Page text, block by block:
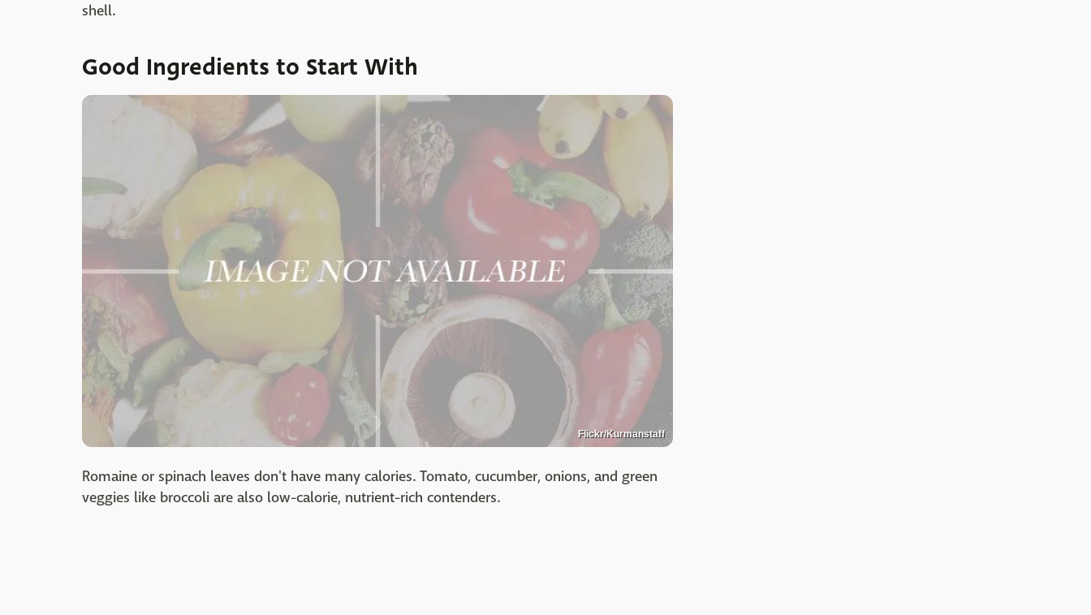
shell.
Good Ingredients to Start With
Flickr/Kurmanstaff
Romaine or spinach leaves don't have many calories. Tomato, cucumber, onions, and green
veggies like broccoli are also low-calorie, nutrient-rich contenders.